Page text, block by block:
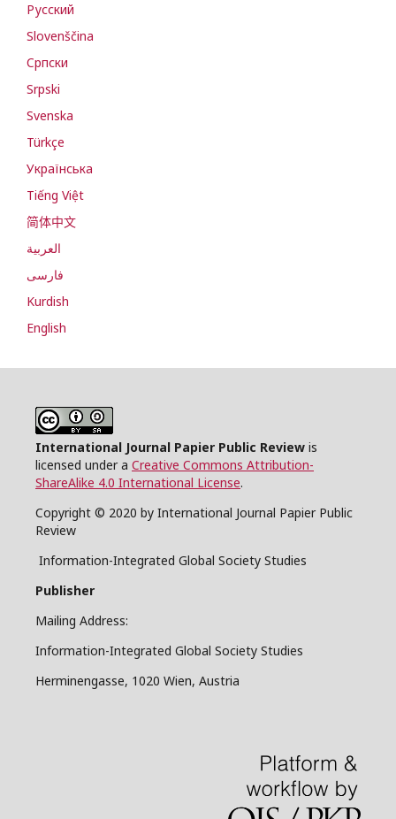
Русский
Slovenščina
Cрпски
Srpski
Svenska
Türkçe
Українська
Tiếng Việt
简体中文
العربية
فارسی
Kurdish
English
International Journal Papier Public Review is
licensed under a Creative Commons Attribution-
ShareAlike 4.0 International License.
Copyright © 2020 by International Journal Papier Public
Review
Information-Integrated Global Society Studies
Publisher
Mailing Address:
Information-Integrated Global Society Studies
Herminengasse, 1020 Wien, Austria